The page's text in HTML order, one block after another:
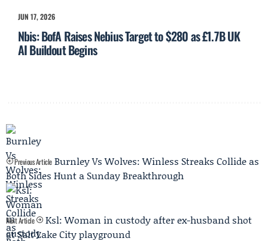
JUN 17, 2026
Nbis: BofA Raises Nebius Target to $280 as £1.7B UK
AI Buildout Begins
Previous Article Burnley Vs Wolves: Winless Streaks Collide as
Both Sides Hunt a Sunday Breakthrough
Next Article
Ksl: Woman in custody after ex-husband shot
at Salt Lake City playground